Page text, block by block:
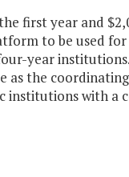
first year and
to be used
year
as the
institutions with a